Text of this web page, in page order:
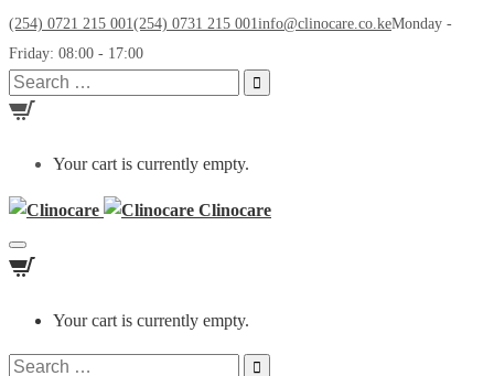
(254) 0721 215 001(254) 0731 215 001info@clinocare.co.keMonday -
Friday: 08:00 - 17:00
Search
for:
Your cart is currently empty.
Clinocare
Toggle
navigation
Your cart is currently empty.
Search